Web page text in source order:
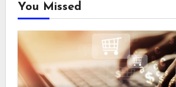
You Missed